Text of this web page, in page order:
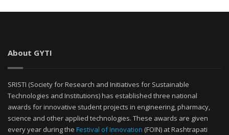
About GYTI
SRISTI (Society for Research and Initiatives for Sustainable
Technologies and Institutions) has established three national
awards for innovative student projects in engineering, pharmacy,
science and other applied technologies. These awards are given
every year during the Festival of Innovation (FOIN) at Rashtrapati